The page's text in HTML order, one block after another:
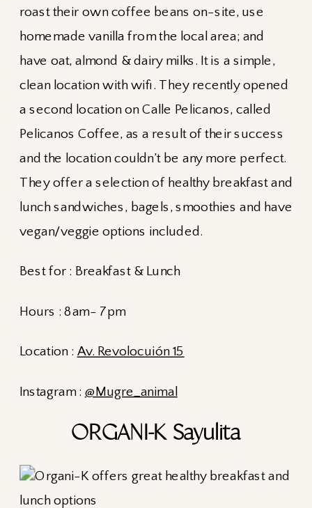
roast their own coffee beans on-site, use
homemade vanilla from the local area; and
have oat, almond & dairy milks. It is a simple,
clean location with wifi. They recently opened
a second location on Calle Pelicanos, called
Pelicanos Coffee, as a result of their success
and the location couldn’t be any more perfect.
They offer a selection of healthy breakfast and
lunch sandwiches, bagels, smoothies and have
vegan/veggie options included.
Best for : Breakfast & Lunch
Hours : 8am- 7pm
Location : Av. Revolocuión 15
Instagram : @Mugre_animal
ORGANI-K Sayulita